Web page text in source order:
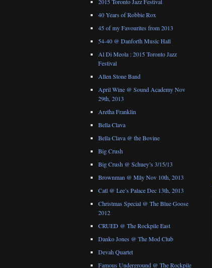
2015 Toronto Jazz Festival
40 Years of Robbie Rox
45 of my Favourites from 2013
54-40 @ Danforth Music Hall
Al Di Meola : 2015 Toronto Jazz
Festival
Allen Stone Band
April Wine @ Sound Academy Nov
29th, 2013
Aretha Franklin
Bella Clava
Bella Clava @ the Bovine
Big Crush
Big Crush @ Schuey’s 3/15/13
Brownman @ Mây Nov 10th, 2013
Catl @ Lee’s Palace Dec 13th, 2013
Christmas Special @ The Blue Goose
2012
CRUED @ The Rockpile East
Danko Jones @ The Mod Club
Devah Quartet
Famous Underground @ The Rockpile